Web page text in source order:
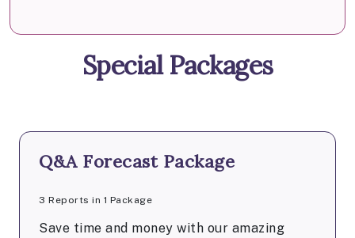
Special Packages
Q&A Forecast Package
3 Reports in 1 Package
Save time and money with our amazing